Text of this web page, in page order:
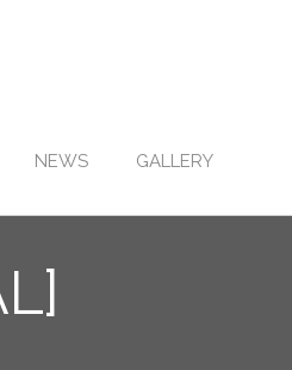
NEWS GALLERY